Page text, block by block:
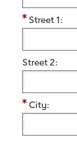
Street 1:
Street 2:
City: